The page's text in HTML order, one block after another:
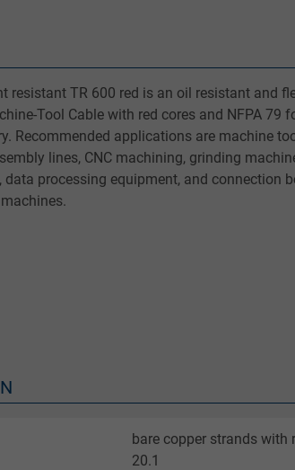
resistant TR 600 red is an oil resistant and
Tool Cable with red cores and NFPA 79
Recommended applications are machine
lines, CNC machining, grinding
processing equipment, and connection
bare copper strands with
20.1